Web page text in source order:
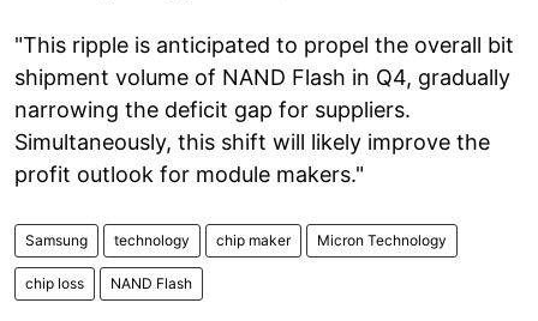
"This ripple is anticipated to propel the overall bit
shipment volume of NAND Flash in Q4, gradually
narrowing the deficit gap for suppliers.
Simultaneously, this shift will likely improve the
profit outlook for module makers."
Samsung technology chip maker Micron Technology
chip loss NAND Flash